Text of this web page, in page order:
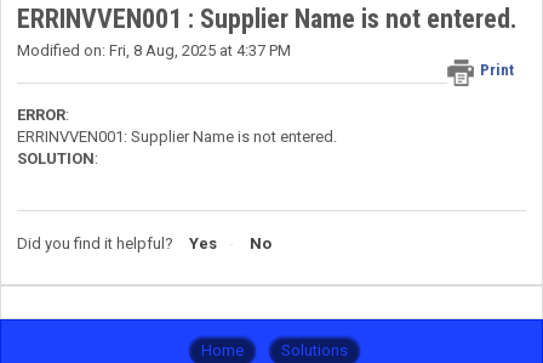
ERRINVVEN001 : Supplier Name is not entered.
Print
Modified on: Fri, 8 Aug, 2025 at 4:37 PM
ERROR:
ERRINVVEN001: Supplier Name is not entered.
SOLUTION:
Did you find it helpful? Yes No
Home Solutions